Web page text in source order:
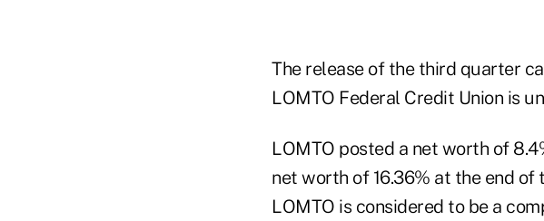
The release of the third quarter
LOMTO Federal Credit Union is
LOMTO posted a net worth of
net worth of 16.36% at the end
LOMTO is considered to be a